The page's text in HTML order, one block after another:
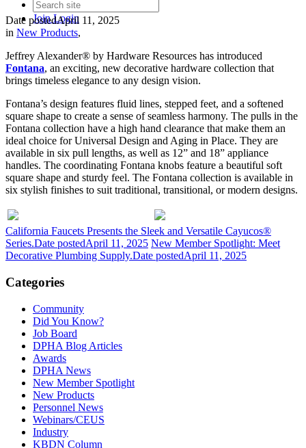
JoinLogin
Date postedApril 11, 2025
in New Products,
Jeffrey Alexander® by Hardware Resources has introduced
Fontana, an exciting, new decorative hardware collection that
brings timeless elegance to any design vision.
Fontana’s design features fluid lines, stepped feet, and a softened
square shape to create a sense of seamless harmony. The pulls in the
Fontana collection have a high hand clearance that make them an
ideal choice for Universal Design and Aging in Place. They are
available in six pull lengths, as well as 12” and 18” appliance
handles. The coordinating Fontana knobs feature a beautiful soft
square shape and sturdy feel. The Fontana collection is available in
six stylish finishes to suit traditional, transitional, or modern designs.
California Faucets Presents the Sleek and Versatile Cayucos®
Series.Date postedApril 11, 2025 New Member Spotlight: Meet
Decorative Plumbing Supply.Date postedApril 11, 2025
Categories
Community
Did You Know?
Job Board
DPHA Blog Articles
Awards
DPHA News
New Member Spotlight
New Products
Personnel News
Webinars/CEUS
Industry
KBDN Column